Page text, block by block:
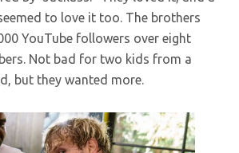
to love it too. The brothers
YouTube followers over eight
Not bad for two kids from a
but they wanted more.